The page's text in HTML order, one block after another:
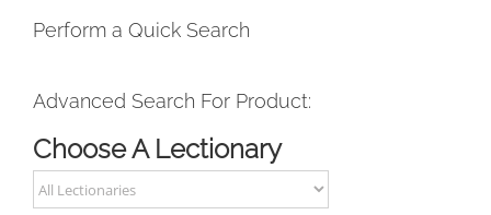
Perform a Quick Search
Advanced Search For Product:
Choose A Lectionary